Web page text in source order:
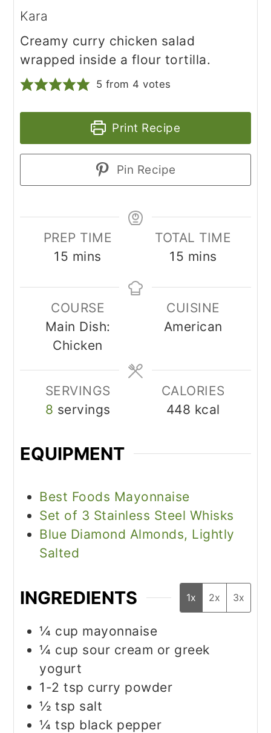
Kara
Creamy curry chicken salad
wrapped inside a flour tortilla.
5 from 4 votes
Print Recipe
Pin Recipe
PREP TIME
15 minutes
mins
TOTAL TIME
15 minutes
mins
COURSE
Main Dish:
Chicken
CUISINE
American
SERVINGS
8 servings
CALORIES
448 kcal
EQUIPMENT
Best Foods Mayonnaise
Set of 3 Stainless Steel Whisks
Blue Diamond Almonds, Lightly
Salted
INGREDIENTS 1x 2x 3x
¼ cup mayonnaise
¼ cup sour cream or greek
yogurt
1-2 tsp curry powder
½ tsp salt
¼ tsp black pepper